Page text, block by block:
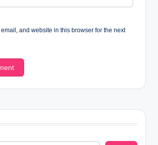
and website in this browser for the next